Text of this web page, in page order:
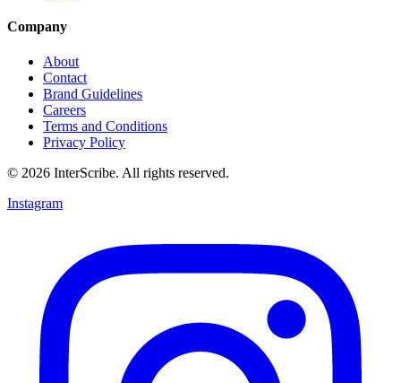
Company
About
Contact
Brand Guidelines
Careers
Terms and Conditions
Privacy Policy
© 2026 InterScribe. All rights reserved.
Instagram